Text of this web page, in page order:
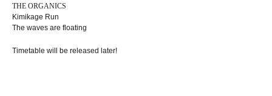
THE ORGANICS
Kimikage Run
The waves are floating
Timetable will be released later!